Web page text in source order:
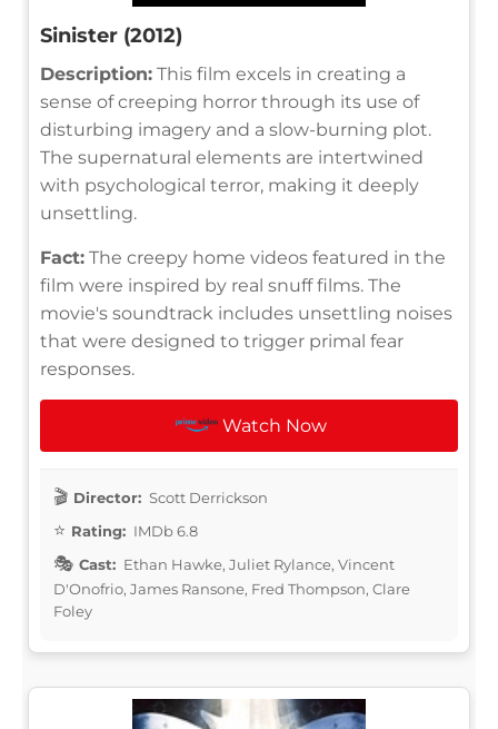
Sinister (2012)
Description: This film excels in creating a
sense of creeping horror through its use of
disturbing imagery and a slow-burning plot.
The supernatural elements are intertwined
with psychological terror, making it deeply
unsettling.
Fact: The creepy home videos featured in the
film were inspired by real snuff films. The
movie's soundtrack includes unsettling noises
that were designed to trigger primal fear
responses.
Watch Now
Director: Scott Derrickson
Rating: IMDb 6.8
Cast: Ethan Hawke, Juliet Rylance, Vincent
D'Onofrio, James Ransone, Fred Thompson, Clare
Foley